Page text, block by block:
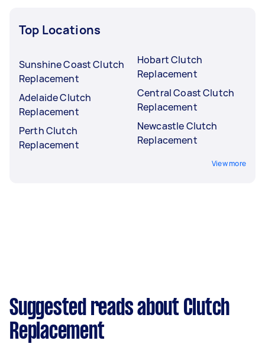
Top Locations
Sunshine Coast Clutch
Replacement
Adelaide Clutch
Replacement
Perth Clutch
Replacement
Hobart Clutch
Replacement
Central Coast Clutch
Replacement
Newcastle Clutch
Replacement
View more
Suggested reads about Clutch
Replacement